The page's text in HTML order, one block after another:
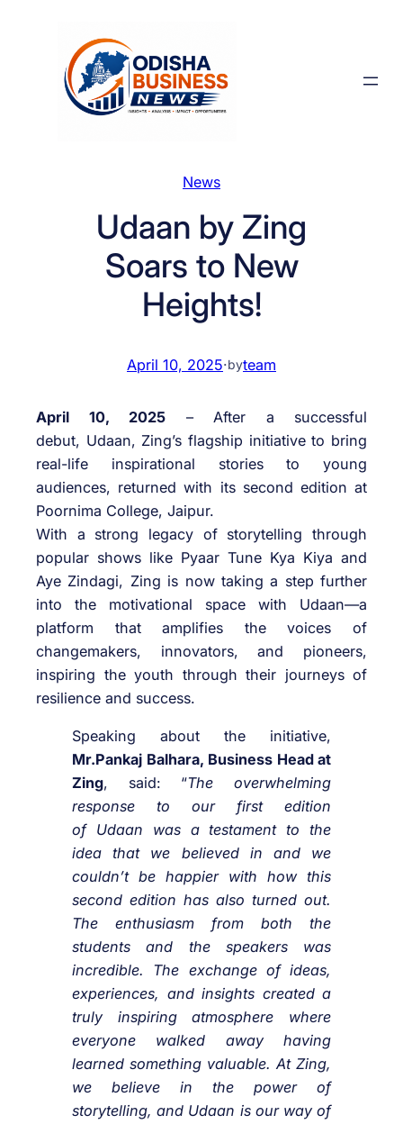
News
Udaan by Zing
Soars to New
Heights!
April 10, 2025·byteam
April 10, 2025 – After a successful
debut, Udaan, Zing’s flagship initiative to bring
real-life inspirational stories to young
audiences, returned with its second edition at
Poornima College, Jaipur.
With a strong legacy of storytelling through
popular shows like Pyaar Tune Kya Kiya and
Aye Zindagi, Zing is now taking a step further
into the motivational space with Udaan—a
platform that amplifies the voices of
changemakers, innovators, and pioneers,
inspiring the youth through their journeys of
resilience and success.
Speaking about the initiative,
Mr.Pankaj Balhara, Business Head at
Zing, said: “The overwhelming
response to our first edition
of Udaan was a testament to the
idea that we believed in and we
couldn’t be happier with how this
second edition has also turned out.
The enthusiasm from both the
students and the speakers was
incredible. The exchange of ideas,
experiences, and insights created a
truly inspiring atmosphere where
everyone walked away having
learned something valuable. At Zing,
we believe in the power of
storytelling, and Udaan is our way of